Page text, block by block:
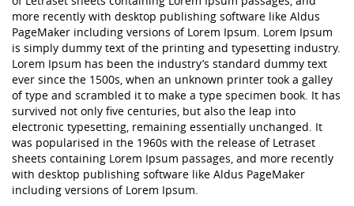
more recently with desktop publishing software like Aldus
PageMaker including versions of Lorem Ipsum. Lorem Ipsum
is simply dummy text of the printing and typesetting industry.
Lorem Ipsum has been the industry’s standard dummy text
ever since the 1500s, when an unknown printer took a galley
of type and scrambled it to make a type specimen book. It has
survived not only five centuries, but also the leap into
electronic typesetting, remaining essentially unchanged. It
was popularised in the 1960s with the release of Letraset
sheets containing Lorem Ipsum passages, and more recently
with desktop publishing software like Aldus PageMaker
including versions of Lorem Ipsum.